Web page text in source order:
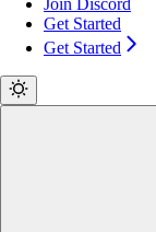
Get Started
Get Started